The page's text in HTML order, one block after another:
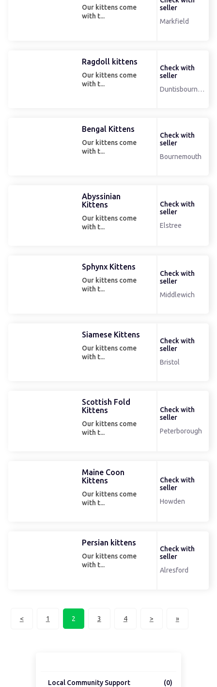
Our kittens come
with t...
seller
Markfield
Ragdoll kittens
Our kittens come
with t...
Check with
seller
Duntisbourneleer
Bengal Kittens
Our kittens come
with t...
Check with
seller
Bournemouth
Abyssinian
Kittens
Our kittens come
with t...
Check with
seller
Elstree
Sphynx Kittens
Our kittens come
with t...
Check with
seller
Middlewich
Siamese Kittens
Our kittens come
with t...
Check with
seller
Bristol
Scottish Fold
Kittens
Our kittens come
with t...
Check with
seller
Peterborough
Maine Coon
Kittens
Our kittens come
with t...
Check with
seller
Howden
Persian kittens
Our kittens come
with t...
Check with
seller
Alresford
< 1 2 3 4 > »
Local Community Support
(0)